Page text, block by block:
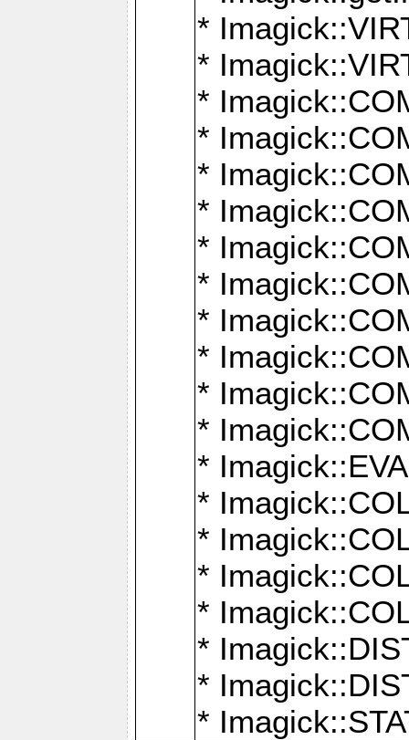
*
*
*
*
*
*
*
*
*
*
*
*
*
*
*
*
*
*
*
*